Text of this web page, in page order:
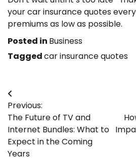
your car insurance quotes
premiums as low as possible.
Posted in Business
Taggedcar insurance quotes
Post
navigation
Previous:
The Future of TV and
Internet Bundles: What to
Expect in the Coming
Years